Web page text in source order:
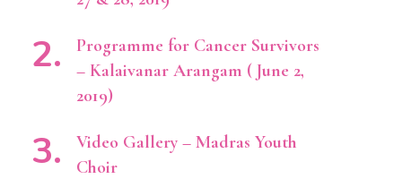
Programme for Cancer Survivors
– Kalaivanar Arangam ( June 2,
2019)
Video Gallery – Madras Youth
Choir